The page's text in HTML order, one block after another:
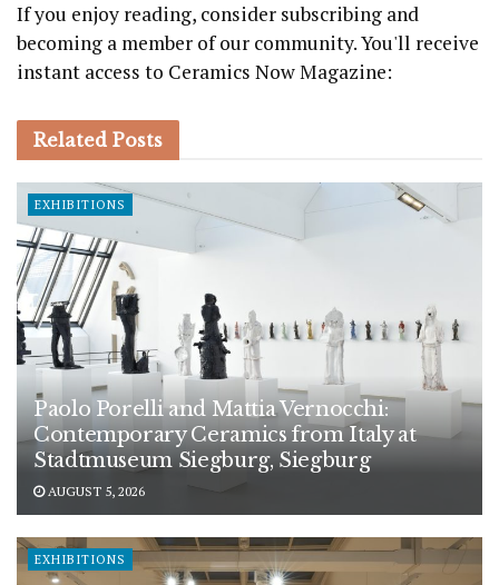
If you enjoy reading, consider subscribing and
becoming a member of our community. You'll receive
instant access to Ceramics Now Magazine:
Related Posts
EXHIBITIONS
Paolo Porelli and Mattia Vernocchi:
Contemporary Ceramics from Italy at
Stadtmuseum Siegburg, Siegburg
AUGUST 5, 2026
EXHIBITIONS